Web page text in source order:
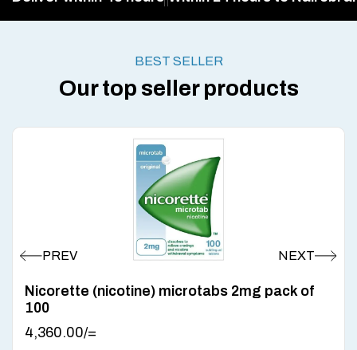
BEST SELLER
Our top seller products
Nicorette (nicotine) microtabs 2mg pack of
100
4,360.00/=